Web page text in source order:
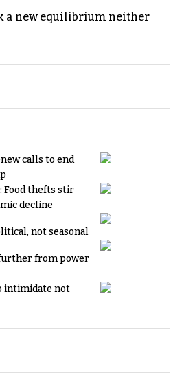
a new equilibrium neither
calls to end
Food thefts stir
decline
not seasonal
from power
intimidate not